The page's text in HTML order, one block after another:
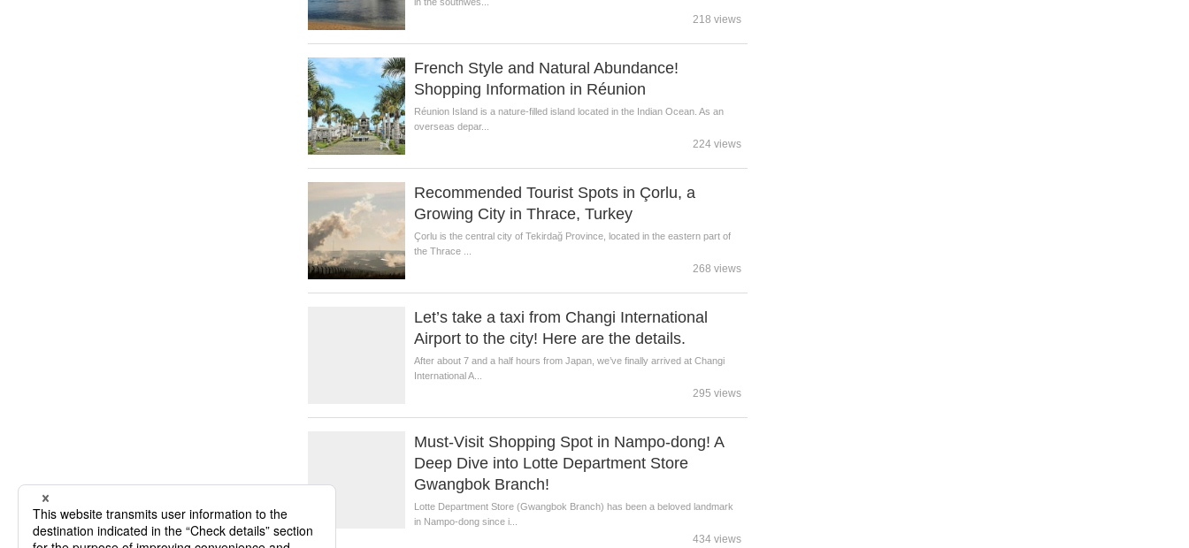
218 views
French Style and Natural Abundance!
Shopping Information in Réunion
Réunion Island is a nature-filled island located in the Indian Ocean. As an
overseas depar...
224 views
Recommended Tourist Spots in Çorlu, a
Growing City in Thrace, Turkey
Çorlu is the central city of Tekirdağ Province, located in the eastern part of
the Thrace ...
268 views
Let’s take a taxi from Changi International
Airport to the city! Here are the details.
After about 7 and a half hours from Japan, we’ve finally arrived at Changi
International A...
295 views
Must-Visit Shopping Spot in Nampo-dong! A
Deep Dive into Lotte Department Store
Gwangbok Branch!
Lotte Department Store (Gwangbok Branch) has been a beloved landmark
in Nampo-dong since i...
434 views